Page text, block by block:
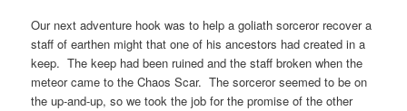
Our next adventure hook was to help a goliath sorceror recover a
staff of earthen might that one of his ancestors had created in a
keep. The keep had been ruined and the staff broken when the
meteor came to the Chaos Scar. The sorceror seemed to be on
the up-and-up, so we took the job for the promise of the other